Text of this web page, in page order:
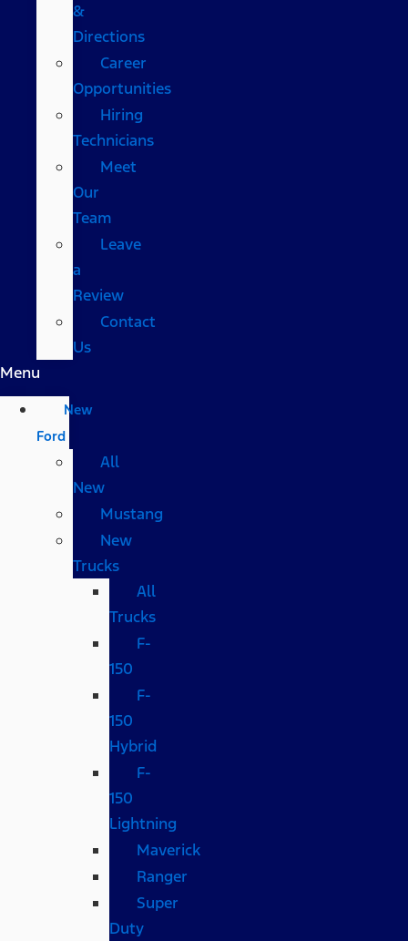
&
Directions
Career
Opportunities
Hiring
Technicians
Meet
Our
Team
Leave
a
Review
Contact
Us
Menu
New
Ford
All
New
Mustang
New
Trucks
All
Trucks
F-
150
F-
150
Hybrid
F-
150
Lightning
Maverick
Ranger
Super
Duty